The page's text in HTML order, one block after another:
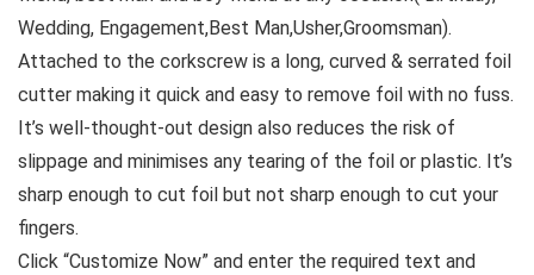
Wedding, Engagement,Best Man,Usher,Groomsman).
Attached to the corkscrew is a long, curved & serrated foil
cutter making it quick and easy to remove foil with no fuss.
It’s well-thought-out design also reduces the risk of
slippage and minimises any tearing of the foil or plastic. It’s
sharp enough to cut foil but not sharp enough to cut your
fingers.
Click “Customize Now” and enter the required text and